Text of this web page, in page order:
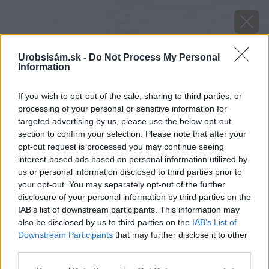
Urobsisám.sk - Do Not Process My Personal
Information
If you wish to opt-out of the sale, sharing to third parties, or
processing of your personal or sensitive information for
targeted advertising by us, please use the below opt-out
section to confirm your selection. Please note that after your
opt-out request is processed you may continue seeing
interest-based ads based on personal information utilized by
us or personal information disclosed to third parties prior to
your opt-out. You may separately opt-out of the further
disclosure of your personal information by third parties on the
IAB’s list of downstream participants. This information may
also be disclosed by us to third parties on the IAB’s List of
Downstream Participants that may further disclose it to other